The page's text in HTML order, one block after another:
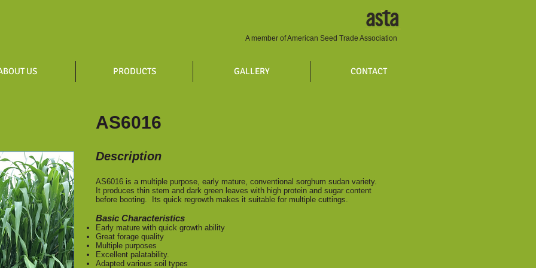
A member of American Seed Trade Association
US PRODUCTS GALLERY CONTACT
AS6016
Description
AS6016 is a multiple purpose, early mature, conventional sorghum sudan variety.
It produces thin stem and dark green leaves with high protein and sugar content
before booting. Its quick regrowth makes it suitable for multiple cuttings.
Basic Characteristics
Early mature with quick growth ability
Great forage quality
Multiple purposes
Excellent palatability.
Adapted various soil types